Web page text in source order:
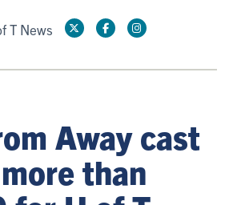
T News
Away cast
than